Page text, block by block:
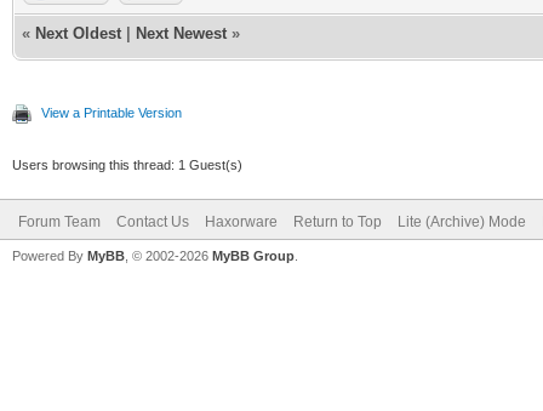
« Next Oldest Next Newest »
View a Printable Version
Users browsing this thread: 1 Guest(s)
Forum Team Contact Us Haxorware Return to Top Lite (Archive) Mode
Powered By MyBB , © 2002-2026 MyBB Group